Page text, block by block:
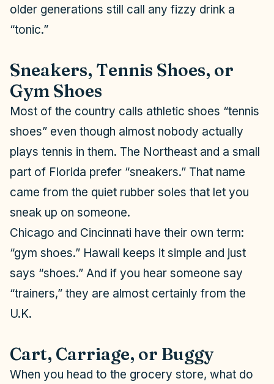
older generations still call any fizzy drink a
“tonic.”
Sneakers, Tennis Shoes, or
Gym Shoes
Most of the country calls athletic shoes “tennis
shoes” even though almost nobody actually
plays tennis in them. The Northeast and a small
part of Florida prefer “sneakers.” That name
came from the quiet rubber soles that let you
sneak up on someone.
Chicago and Cincinnati have their own term:
“gym shoes.” Hawaii keeps it simple and just
says “shoes.” And if you hear someone say
“trainers,” they are almost certainly from the
U.K.
Cart, Carriage, or Buggy
When you head to the grocery store, what do